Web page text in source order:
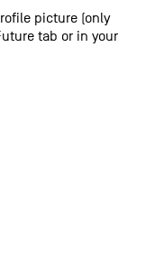
picture (only
tab or in your